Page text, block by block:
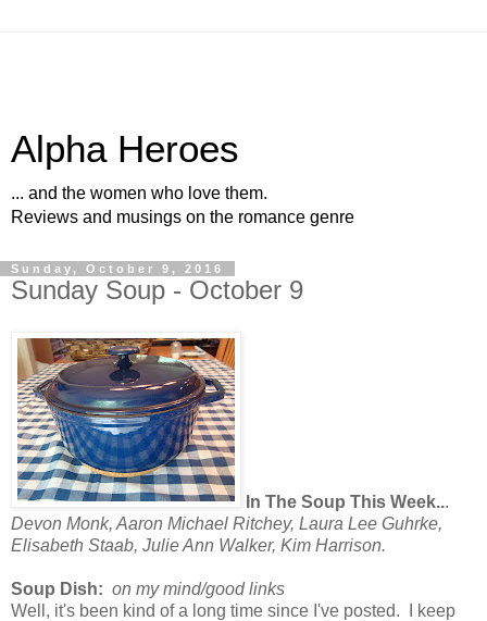
Alpha Heroes
... and the women who love them.
Reviews and musings on the romance genre
Sunday, October 9, 2016
Sunday Soup - October 9
In The Soup This Week...
Devon Monk, Aaron Michael Ritchey, Laura Lee Guhrke,
Elisabeth Staab, Julie Ann Walker, Kim Harrison.
Soup Dish: on my mind/good links
Well, it's been kind of a long time since I've posted. I keep